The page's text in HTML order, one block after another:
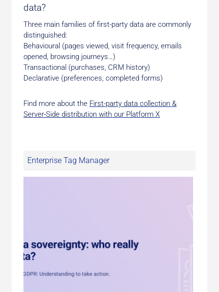
data?
Three main families of first-party data are commonly
distinguished:
Behavioural (pages viewed, visit frequency, emails
opened, browsing journeys…)
Transactional (purchases, CRM history)
Declarative (preferences, completed forms)
Find more about the First-party data collection &
Server-Side distribution with our Platform X
Enterprise Tag Manager